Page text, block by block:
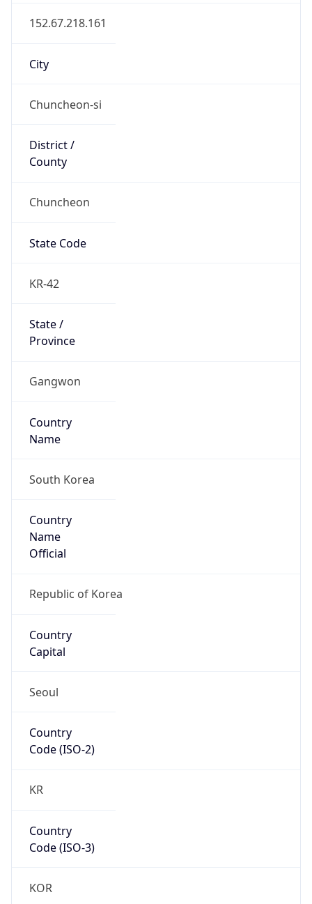
152.67.218.161
City
Chuncheon-si
District /
County
Chuncheon
State Code
KR-42
State /
Province
Gangwon
Country
Name
South Korea
Country
Name
Official
Republic of Korea
Country
Capital
Seoul
Country
Code (ISO-2)
KR
Country
Code (ISO-3)
KOR